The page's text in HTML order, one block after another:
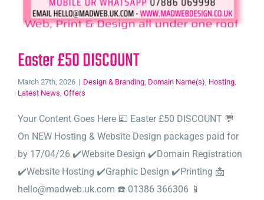
Easter £50 DISCOUNT
March 27th, 2026 | Design & Branding, Domain Name(s), Hosting,
Latest News, Offers
Your Content Goes Here 💷 Easter £50 DISCOUNT 💬
On NEW Hosting & Website Design packages paid for
by 17/04/26 ✔️Website Design ✔️Domain Registration
✔️Website Hosting ✔️Graphic Design ✔️Printing 📩
hello@madweb.uk.com ☎️ 01386 366306 📱